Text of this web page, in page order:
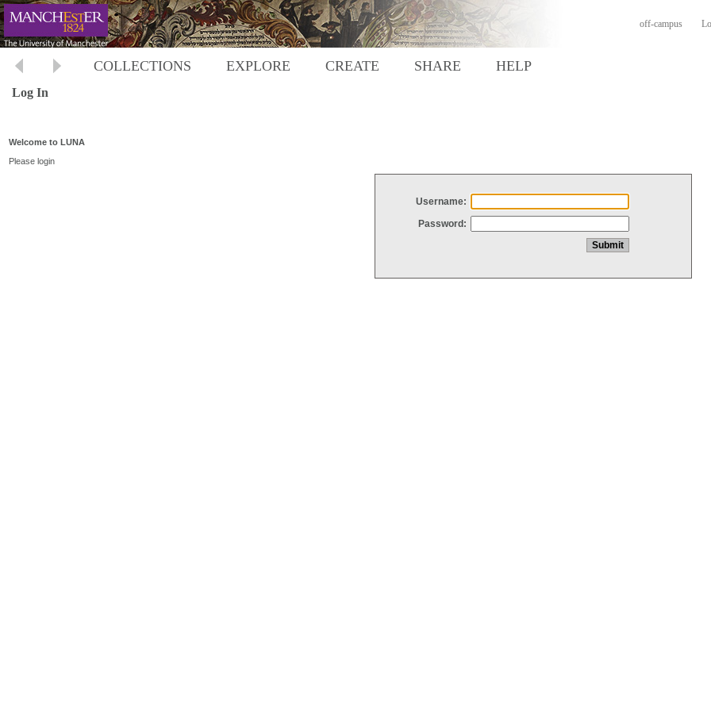
off-campus
COLLECTIONS EXPLORE CREATE SHARE HELP
Log In
Welcome to LUNA
Please login
Username:
Password: